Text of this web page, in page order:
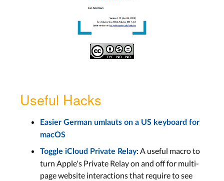
Useful Hacks
Easier German umlauts on a US keyboard for
macOS
Toggle iCloud Private Relay: A useful macro to
turn Apple's Private Relay on and off for multi-
page website interactions that require to see